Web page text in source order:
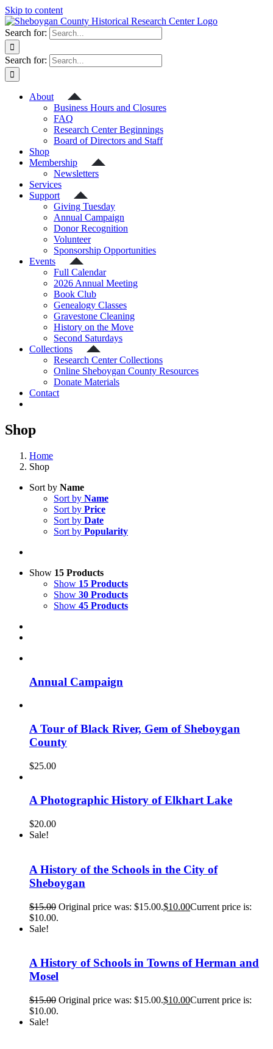
Skip to content
Search for:
Search for:
About
Business Hours and Closures
FAQ
Research Center Beginnings
Board of Directors and Staff
Shop
Membership
Newsletters
Services
Support
Giving Tuesday
Annual Campaign
Donor Recognition
Volunteer
Sponsorship Opportunities
Events
Full Calendar
2026 Annual Meeting
Book Club
Genealogy Classes
Gravestone Cleaning
History on the Move
Second Saturdays
Collections
Research Center Collections
Online Sheboygan County Resources
Donate Materials
Contact
Shop
Home
Shop
Sort by Name
Sort by Name
Sort by Price
Sort by Date
Sort by Popularity
Show 15 Products
Show 15 Products
Show 30 Products
Show 45 Products
Annual Campaign
A Tour of Black River, Gem of Sheboygan
County
$25.00
A Photographic History of Elkhart Lake
$20.00
Sale!
A History of the Schools in the City of
Sheboygan
$15.00 Original price was: $15.00.$10.00Current price is:
$10.00.
Sale!
A History of Schools in Towns of Herman and
Mosel
$15.00 Original price was: $15.00.$10.00Current price is:
$10.00.
Sale!